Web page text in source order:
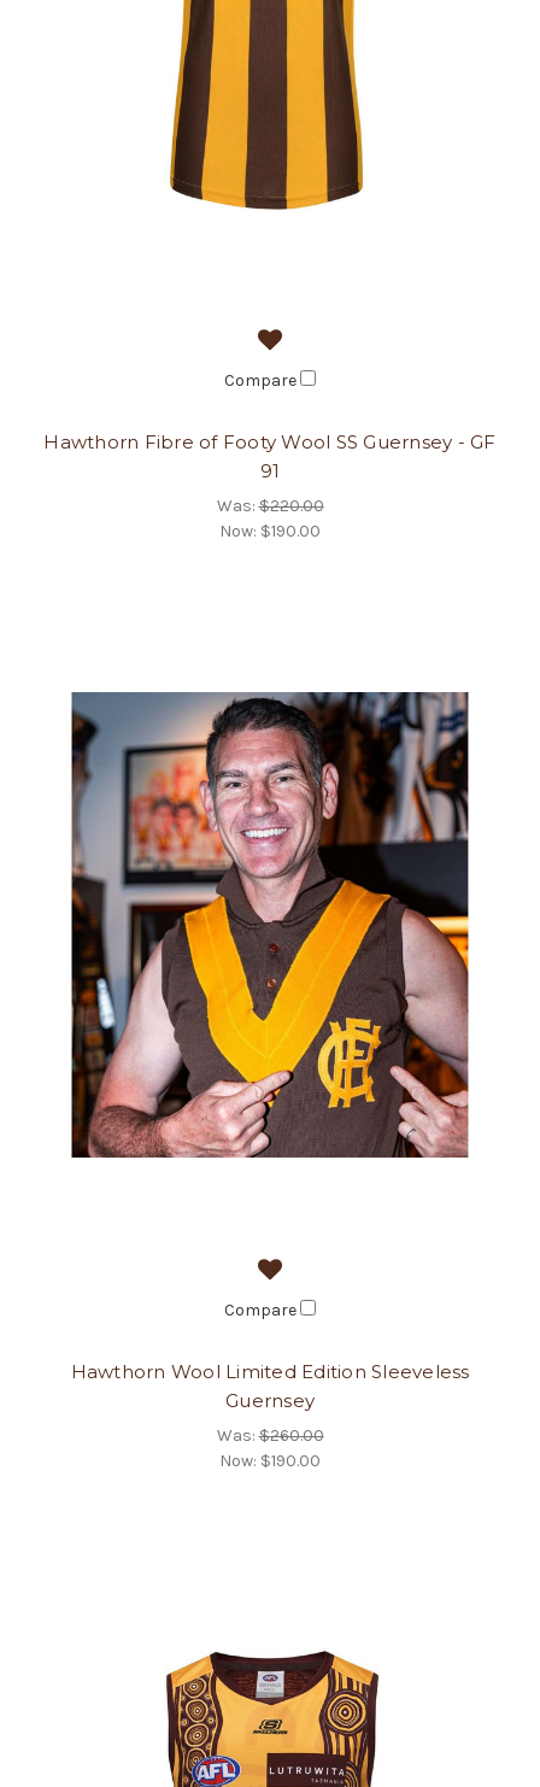
Compare
Hawthorn Fibre of Footy Wool SS Guernsey - GF
91
Was:$220.00
Now: $190.00
Compare
Hawthorn Wool Limited Edition Sleeveless
Guernsey
Was:$260.00
Now: $190.00